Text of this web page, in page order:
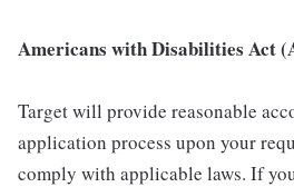
Americans with Disabilities Act
Target will provide reasonable
application process upon your
comply with applicable laws. If